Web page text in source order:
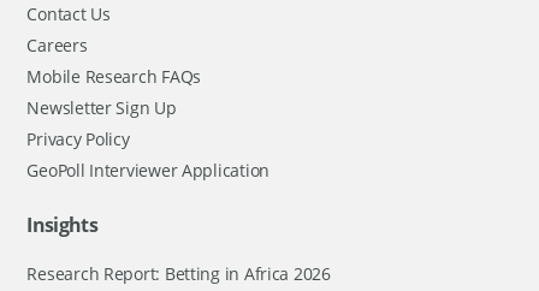
Contact Us
Careers
Mobile Research FAQs
Newsletter Sign Up
Privacy Policy
GeoPoll Interviewer Application
Insights
Research Report: Betting in Africa 2026